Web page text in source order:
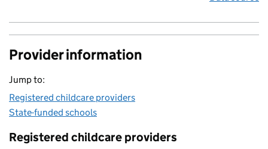
Provider information
Jump to:
Registered childcare providers
State-funded schools
Registered childcare providers